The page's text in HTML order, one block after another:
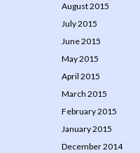
August 2015
July 2015
June 2015
May 2015
April 2015
March 2015
February 2015
January 2015
December 2014